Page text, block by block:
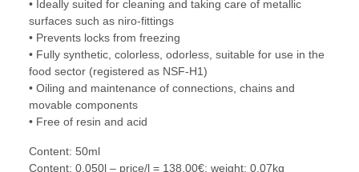
• Ideally suited for cleaning and taking care of metallic
surfaces such as niro-fittings
• Prevents locks from freezing
• Fully synthetic, colorless, odorless, suitable for use in the
food sector (registered as NSF-H1)
• Oiling and maintenance of connections, chains and
movable components
• Free of resin and acid
Content: 50ml
Content: 0,050l – price/l = 138,00€; weight: 0,07kg